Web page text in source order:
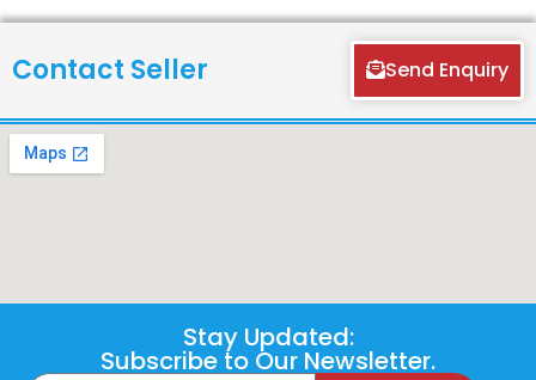
Contact Seller Send Enquiry
Stay Updated:
Subscribe to Our Newsletter.